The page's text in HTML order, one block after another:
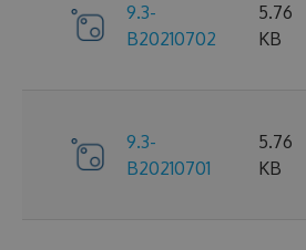
9.3-
B20210702
5.76
KB
9.3-
B20210701
5.76
KB